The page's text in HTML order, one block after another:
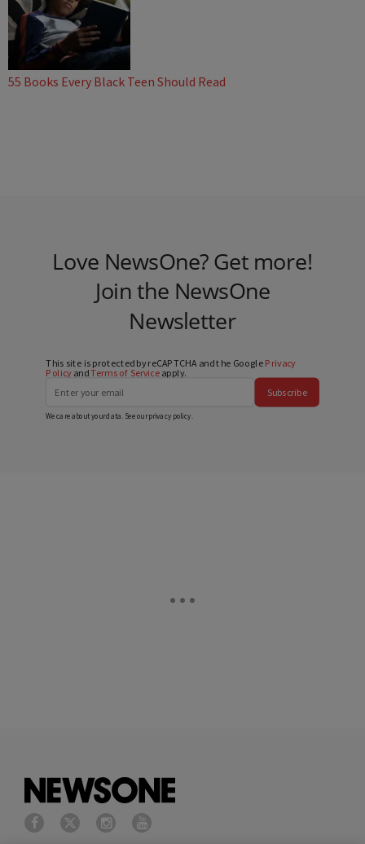
55 Books Every Black Teen Should Read
Love NewsOne? Get more!
Join the NewsOne
Newsletter
This site is protected by reCAPTCHA and the Google Privacy
PolicyandTerms of Serviceapply.
Subscribe
We care about your data. See ourprivacy policy.